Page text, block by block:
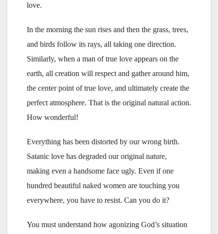
love.
In the morning the sun rises and then the grass, trees,
and birds follow its rays, all taking one direction.
Similarly, when a man of true love appears on the
earth, all creation will respect and gather around him,
the center point of true love, and ultimately create the
perfect atmosphere. That is the original natural action.
How wonderful!
Everything has been distorted by our wrong birth.
Satanic love has degraded our original nature,
making even a handsome face ugly. Even if one
hundred beautiful naked women are touching you
everywhere, you have to resist. Can you do it?
You must understand how agonizing God’s situation